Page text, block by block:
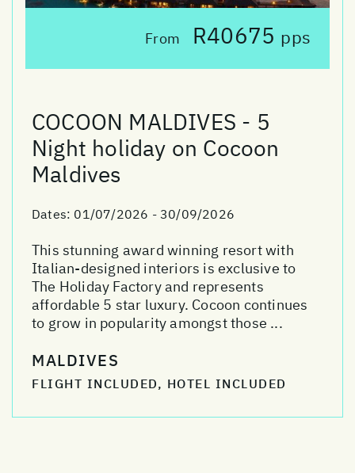
From R40675 pps
COCOON MALDIVES - 5
Night holiday on Cocoon
Maldives
Dates: 01/07/2026 - 30/09/2026
This stunning award winning resort with
Italian-designed interiors is exclusive to
The Holiday Factory and represents
affordable 5 star luxury. Cocoon continues
to grow in popularity amongst those ...
MALDIVES
FLIGHT INCLUDED, HOTEL INCLUDED